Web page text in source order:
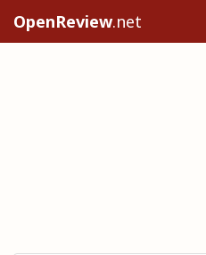
OpenReview.net